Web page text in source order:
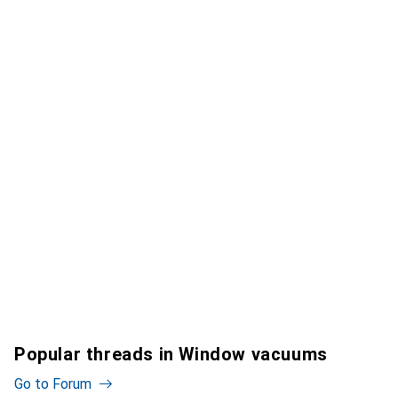
Popular threads in Window vacuums
Go to Forum